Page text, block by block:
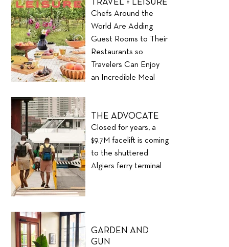
TRAVEL + LEISURE
Chefs Around the
World Are Adding
Guest Rooms to Their
Restaurants so
Travelers Can Enjoy
an Incredible Meal
THE ADVOCATE
Closed for years, a
$9.7M facelift is coming
to the shuttered
Algiers ferry terminal
GARDEN AND
GUN